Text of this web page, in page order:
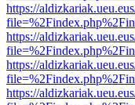
https://
https://
https://
https://